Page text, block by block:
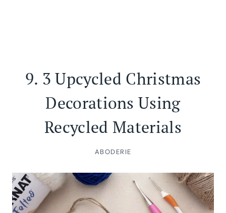
9. 3 Upcycled Christmas
Decorations Using
Recycled Materials
ABODERIE